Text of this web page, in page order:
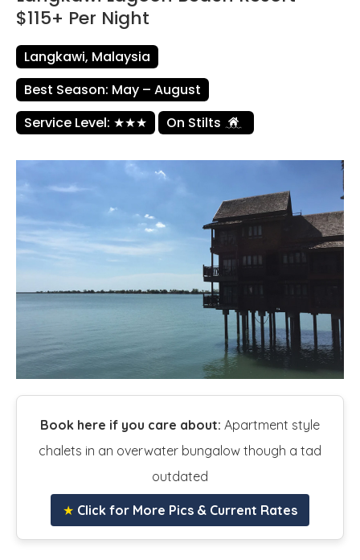
$115+ Per Night
Langkawi, Malaysia
Best Season: May – August
Service Level: ★★★
On Stilts
Book here if you care about: Apartment style
chalets in an overwater bungalow though a tad
outdated
★ Click for More Pics & Current Rates